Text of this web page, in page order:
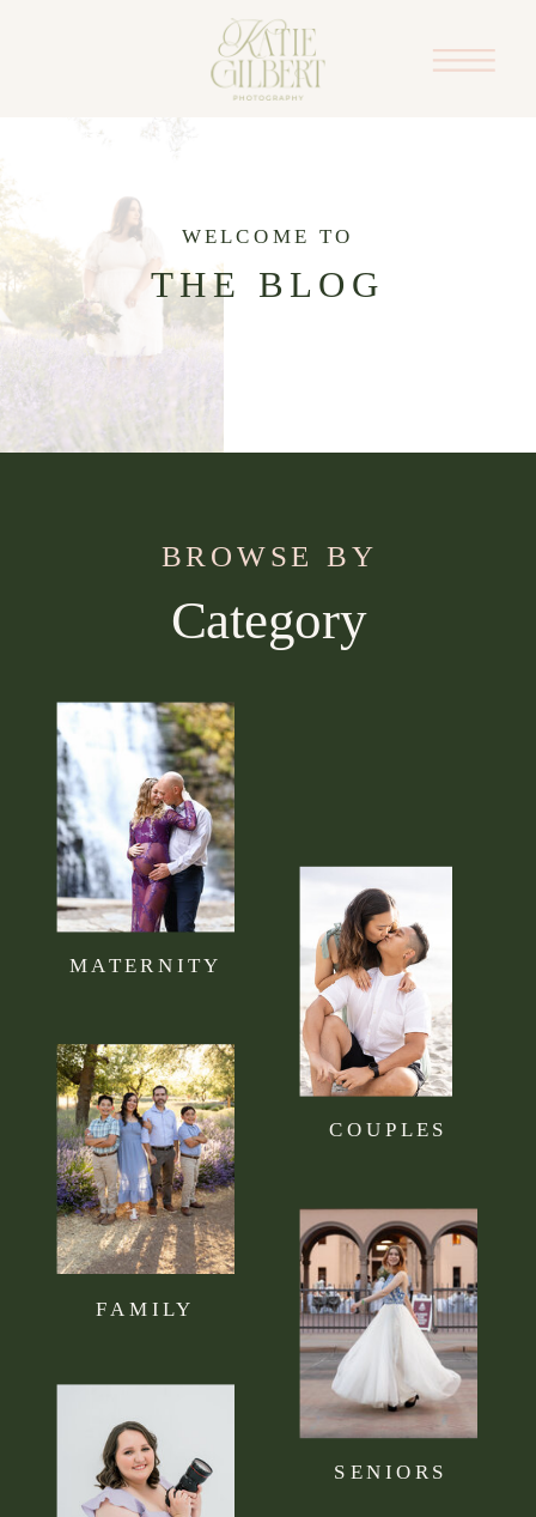
WELCOME TO
THE BLOG
Use this section to tell your visitors what kind of
content they can expect to read on your blog.
Connect it to your brand mission statement or
philosophy.
SENIORS
FAMILY
COUPLES
MATERNITY
Category
BROWSE BY